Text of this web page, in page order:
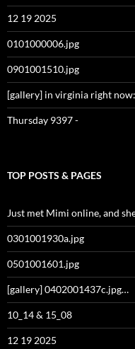
12 19 2025
0101000006.jpg
0901001510.jpg
[gallery] in virginia right
Thursday 9397 -
TOP POSTS & PAGES
Just met Mimi online, and
0301001930a.jpg
0501001601.jpg
[gallery] 0402001437c.jpg…
10_14 & 15_08
12 19 2025